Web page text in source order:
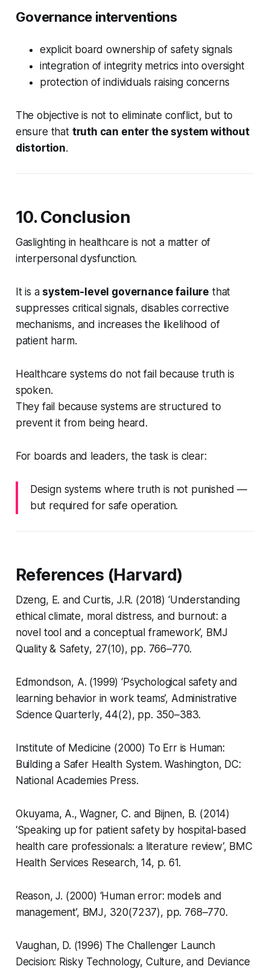
Governance interventions
explicit board ownership of safety signals
integration of integrity metrics into oversight
protection of individuals raising concerns
The objective is not to eliminate conflict, but to
ensure that truth can enter the system without
distortion.
10. Conclusion
Gaslighting in healthcare is not a matter of
interpersonal dysfunction.
It is a system-level governance failure that
suppresses critical signals, disables corrective
mechanisms, and increases the likelihood of
patient harm.
Healthcare systems do not fail because truth is
spoken.
They fail because systems are structured to
prevent it from being heard.
For boards and leaders, the task is clear:
Design systems where truth is not punished —
but required for safe operation.
References (Harvard)
Dzeng, E. and Curtis, J.R. (2018) ‘Understanding
ethical climate, moral distress, and burnout: a
novel tool and a conceptual framework’, BMJ
Quality & Safety, 27(10), pp. 766–770.
Edmondson, A. (1999) ‘Psychological safety and
learning behavior in work teams’, Administrative
Science Quarterly, 44(2), pp. 350–383.
Institute of Medicine (2000) To Err is Human:
Building a Safer Health System. Washington, DC:
National Academies Press.
Okuyama, A., Wagner, C. and Bijnen, B. (2014)
‘Speaking up for patient safety by hospital-based
health care professionals: a literature review’, BMC
Health Services Research, 14, p. 61.
Reason, J. (2000) ‘Human error: models and
management’, BMJ, 320(7237), pp. 768–770.
Vaughan, D. (1996) The Challenger Launch
Decision: Risky Technology, Culture, and Deviance